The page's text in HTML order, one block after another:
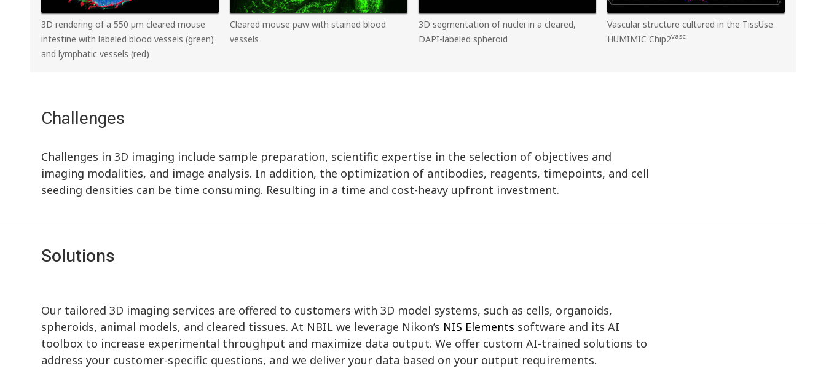
3D rendering of a 550 µm cleared mouse
intestine with labeled blood vessels (green)
and lymphatic vessels (red)
Cleared mouse paw with stained blood
vessels
3D segmentation of nuclei in a cleared,
DAPI-labeled spheroid
Vascular structure cultured in the TissUse
HUMIMIC Chip2vasc
Challenges
Challenges in 3D imaging include sample preparation, scientific expertise in the selection of objectives and
imaging modalities, and image analysis. In addition, the optimization of antibodies, reagents, timepoints, and cell
seeding densities can be time consuming. Resulting in a time and cost-heavy upfront investment.
Solutions
Our tailored 3D imaging services are offered to customers with 3D model systems, such as cells, organoids,
spheroids, animal models, and cleared tissues. At NBIL we leverage Nikon’s NIS Elements software and its AI
toolbox to increase experimental throughput and maximize data output. We offer custom AI-trained solutions to
address your customer-specific questions, and we deliver your data based on your output requirements.